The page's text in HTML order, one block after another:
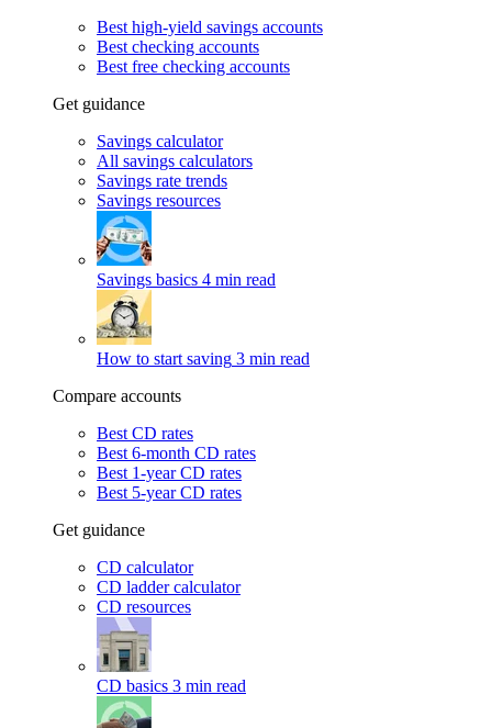
Best high-yield savings accounts
Best checking accounts
Best free checking accounts
Get guidance
Savings calculator
All savings calculators
Savings rate trends
Savings resources
Savings basics 4 min read
How to start saving 3 min read
Compare accounts
Best CD rates
Best 6-month CD rates
Best 1-year CD rates
Best 5-year CD rates
Get guidance
CD calculator
CD ladder calculator
CD resources
CD basics 3 min read